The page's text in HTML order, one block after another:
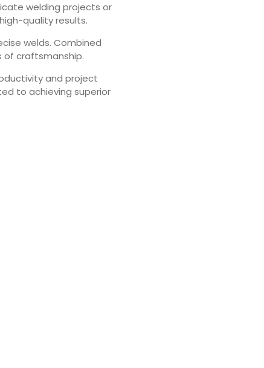
welding projects or
quality results.
welds. Combined
of craftsmanship.
and project
to achieving superior